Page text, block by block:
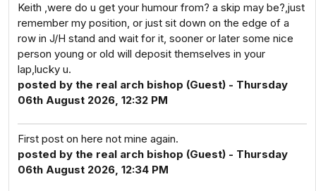
Keith ,were do u get your humour from? a skip may be?,just
remember my position, or just sit down on the edge of a
row in J/H stand and wait for it, sooner or later some nice
person young or old will deposit themselves in your
lap,lucky u.
posted by the real arch bishop (Guest) - Thursday
06th August 2026, 12:32 PM
First post on here not mine again.
posted by the real arch bishop (Guest) - Thursday
06th August 2026, 12:34 PM